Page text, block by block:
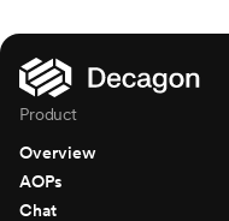
Product
Overview
AOPs
Chat